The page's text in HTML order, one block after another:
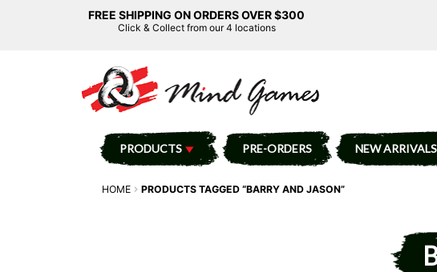
FREE SHIPPING ON ORDERS OVER $300
Click & Collect from our 4 locations
PRODUCTS PRE-ORDERS NEW ARRIVALS
HOME PRODUCTS TAGGED “BARRY AND JASON”